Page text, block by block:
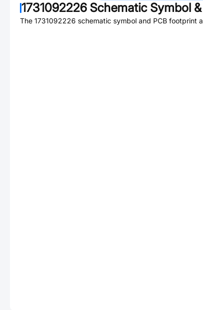
1731092226Schematic Symbol
The 1731092226 schematic symbol and PCB footprint